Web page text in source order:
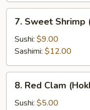
Sweet
Shrimp
(Amaebi)
7. Sweet Shrimp
Sushi: $9.00
Sashimi: $12.00
Red
Clam
8. Red Clam
Sushi: $5.00